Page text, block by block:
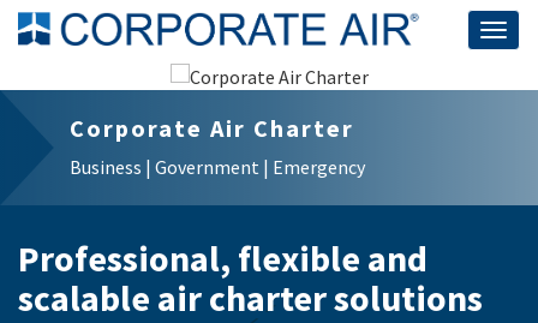
Corporate Air Charter
Business | Government | Emergency
Professional, flexible and
scalable air charter solutions